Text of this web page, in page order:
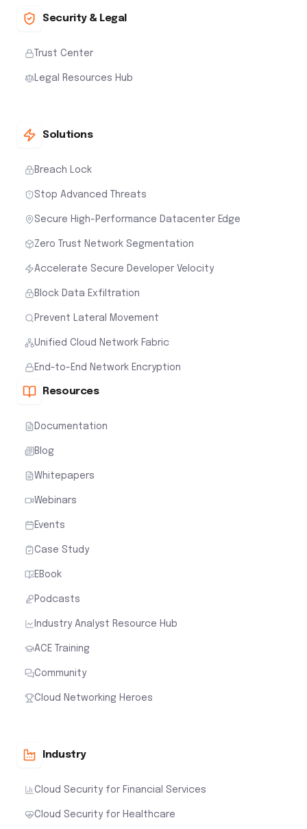
Security & Legal
Trust Center
Legal Resources Hub
Solutions
Breach Lock
Stop Advanced Threats
Secure High-Performance Datacenter Edge
Zero Trust Network Segmentation
Accelerate Secure Developer Velocity
Block Data Exfiltration
Prevent Lateral Movement
Unified Cloud Network Fabric
End-to-End Network Encryption
Resources
Documentation
Blog
Whitepapers
Webinars
Events
Case Study
EBook
Podcasts
Industry Analyst Resource Hub
ACE Training
Community
Cloud Networking Heroes
Industry
Cloud Security for Financial Services
Cloud Security for Healthcare